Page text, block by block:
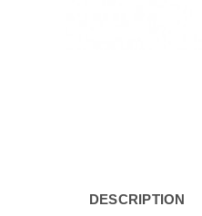
DESCRIPTION